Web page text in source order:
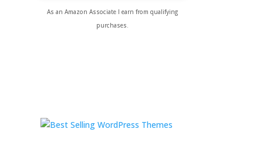
As an Amazon Associate I earn from qualifying
purchases.